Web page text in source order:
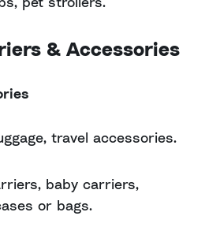
& Accessories
travel accessories.
baby carriers,
or bags.